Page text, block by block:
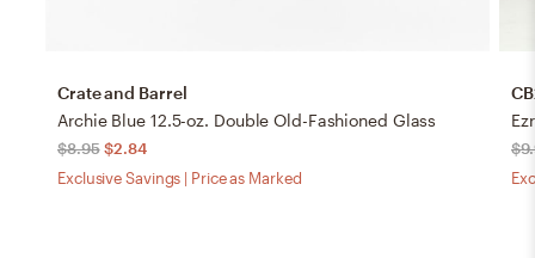
Crate and Barrel
Archie Blue 12.5-oz. Double Old-Fashioned Glass
$8.95 $2.84
Exclusive Savings | Price as Marked